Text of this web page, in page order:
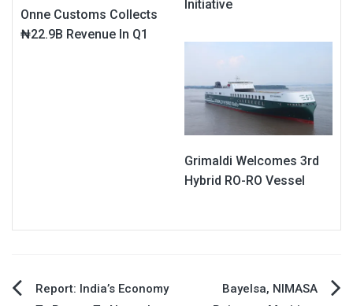
Onne Customs Collects
₦22.9B Revenue In Q1
Initiative
Grimaldi Welcomes 3rd
Hybrid RO-RO Vessel
PostReport: India’s Economy
Bayelsa, NIMASA